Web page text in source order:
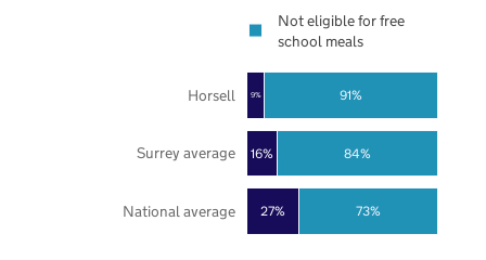
27%
16%
9%
73%
84%
91%
National average
Surrey average
Horsell
Not eligible for free
school meals